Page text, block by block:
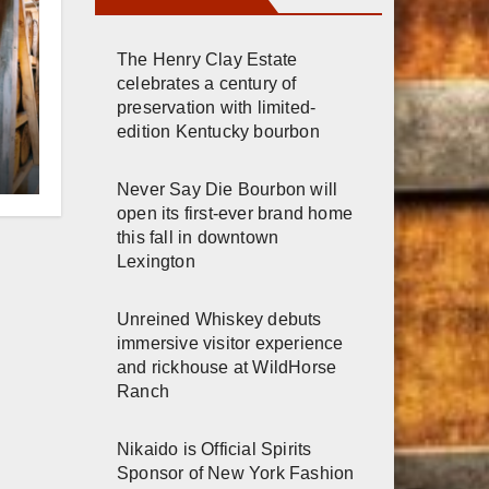
The Henry Clay Estate
celebrates a century of
preservation with limited-
edition Kentucky bourbon
Never Say Die Bourbon will
open its first-ever brand home
this fall in downtown
Lexington
Unreined Whiskey debuts
immersive visitor experience
and rickhouse at WildHorse
Ranch
Nikaido is Official Spirits
Sponsor of New York Fashion